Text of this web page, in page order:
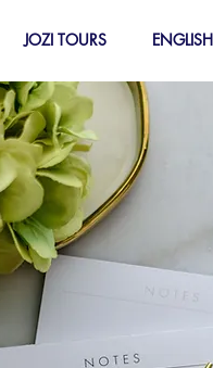
JOZI TOURS